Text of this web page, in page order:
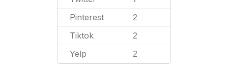
Pinterest 2
Tiktok 2
Yelp 2